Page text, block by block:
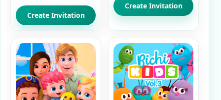
5.00
out of 5Create Invitation
Create Invitation